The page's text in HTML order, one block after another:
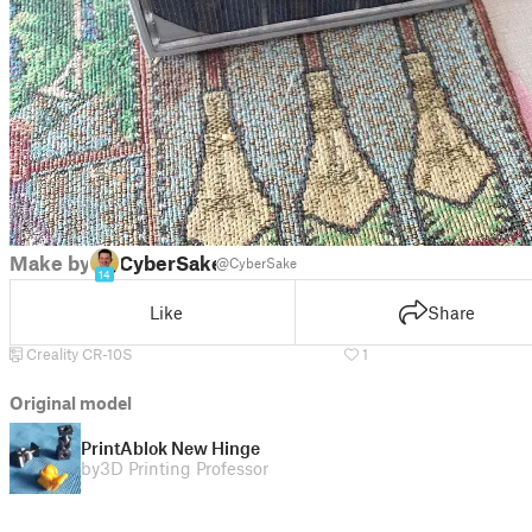
Make by
14
CyberSake@CyberSake
Like Share
Creality CR-10S 1
Original model
PrintAblok New Hinge
by3D Printing Professor